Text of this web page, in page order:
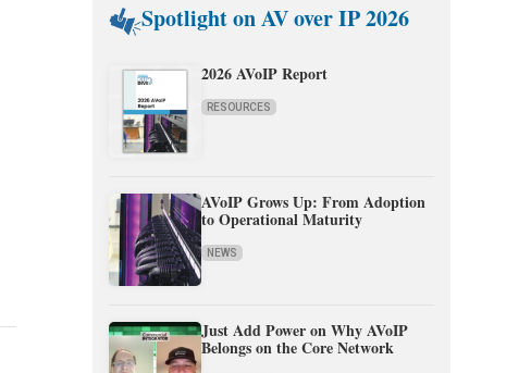
Spotlight on AV over IP 2026
2026 AVoIP Report
RESOURCES
AVoIP Grows Up: From Adoption
to Operational Maturity
NEWS
Just Add Power on Why AVoIP
Belongs on the Core Network